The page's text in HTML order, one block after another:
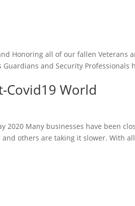
Honoring all of our fallen Veterans
and Security Professionals
Covid19 World
2020 Many businesses have been
others are taking it slower. With